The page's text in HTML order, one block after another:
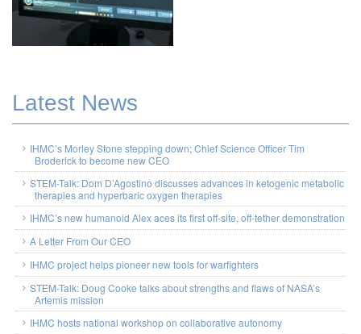
Latest News
IHMC’s Morley Stone stepping down; Chief Science Officer Tim
Broderick to become new CEO
STEM-Talk: Dom D’Agostino discusses advances in ketogenic metabolic
therapies and hyperbaric oxygen therapies
IHMC’s new humanoid Alex aces its first off-site, off-tether demonstration
A Letter From Our CEO
IHMC project helps pioneer new tools for warfighters
STEM-Talk: Doug Cooke talks about strengths and flaws of NASA’s
Artemis mission
IHMC hosts national workshop on collaborative autonomy